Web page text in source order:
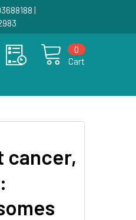
|
Cart
0
cancer,